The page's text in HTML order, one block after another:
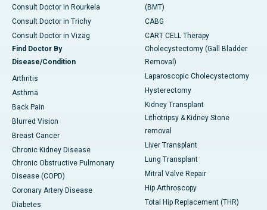
Consult Doctor in Rourkela
Consult Doctor in Trichy
Consult Doctor in Vizag
Find Doctor By
Disease/Condition
Arthritis
Asthma
Back Pain
Blurred Vision
Breast Cancer
Chronic Kidney Disease
Chronic Obstructive Pulmonary
Disease (COPD)
Coronary Artery Disease
Diabetes
(BMT)
CABG
CART CELL Therapy
Cholecystectomy (Gall Bladder
Removal)
Laparoscopic Cholecystectomy
Hysterectomy
Kidney Transplant
Lithotripsy & Kidney Stone
removal
Liver Transplant
Lung Transplant
Mitral Valve Repair
Hip Arthroscopy
Total Hip Replacement (THR)